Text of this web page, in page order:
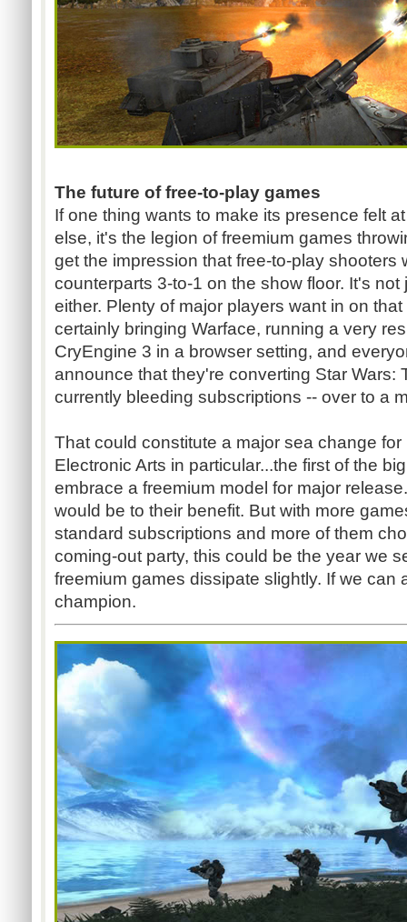
The future of free-to-play games
If one thing wants to make its presence felt
else, it's the legion of freemium games
get the impression that free-to-play shooters
counterparts 3-to-1 on the show floor. It's
either. Plenty of major players want in on
certainly bringing Warface, running a very
CryEngine 3 in a browser setting, and
announce that they're converting Star Wars:
currently bleeding subscriptions -- over to a
That could constitute a major sea change
Electronic Arts in particular...the first of the
embrace a freemium model for major
would be to their benefit. But with more
standard subscriptions and more of them
coming-out party, this could be the year we
freemium games dissipate slightly. If we can
champion.